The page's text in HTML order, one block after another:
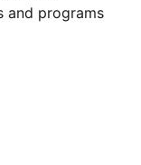
and programs